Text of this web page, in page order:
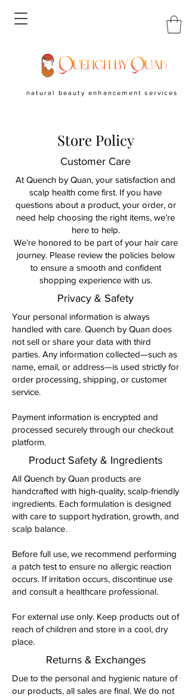
natural beauty enhancement services
Store Policy
Customer Care
At Quench by Quan, your satisfaction and
scalp health come first. If you have
questions about a product, your order, or
need help choosing the right items, we’re
here to help.
We’re honored to be part of your hair care
journey. Please review the policies below
to ensure a smooth and confident
shopping experience with us.
Privacy & Safety
Your personal information is always
handled with care. Quench by Quan does
not sell or share your data with third
parties. Any information collected—such as
name, email, or address—is used strictly for
order processing, shipping, or customer
service.
Payment information is encrypted and
processed securely through our checkout
platform.
Product Safety & Ingredients
All Quench by Quan products are
handcrafted with high-quality, scalp-friendly
ingredients. Each formulation is designed
with care to support hydration, growth, and
scalp balance.
Before full use, we recommend performing
a patch test to ensure no allergic reaction
occurs. If irritation occurs, discontinue use
and consult a healthcare professional.
For external use only. Keep products out of
reach of children and store in a cool, dry
place.
Returns & Exchanges
Due to the personal and hygienic nature of
our products, all sales are final. We do not